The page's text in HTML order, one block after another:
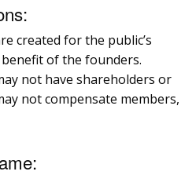
created for the public’s
of the founders.
not have shareholders or
not compensate members,